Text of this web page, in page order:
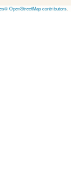
© OpenStreetMap contributors